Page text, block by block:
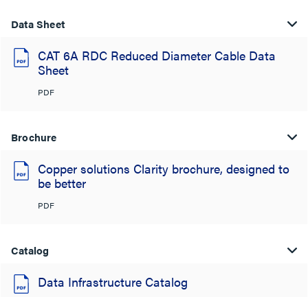
Data Sheet
CAT 6A RDC Reduced Diameter Cable Data
Sheet
PDF
Brochure
Copper solutions Clarity brochure, designed to
be better
PDF
Catalog
Data Infrastructure Catalog